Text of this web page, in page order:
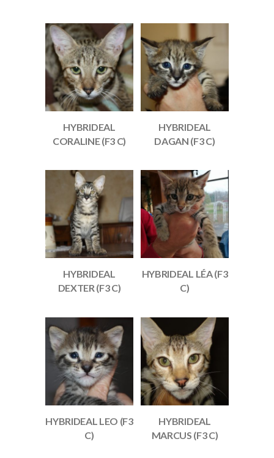
HYBRIDEAL
CORALINE (F3 C)
HYBRIDEAL
DAGAN (F3 C)
HYBRIDEAL
DEXTER (F3 C)
HYBRIDEAL LÉA (F3
C)
HYBRIDEAL LEO (F3
C)
HYBRIDEAL
MARCUS (F3 C)